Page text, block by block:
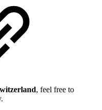
, feel free to